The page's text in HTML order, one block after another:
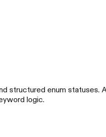
structured enum statuses.
logic.